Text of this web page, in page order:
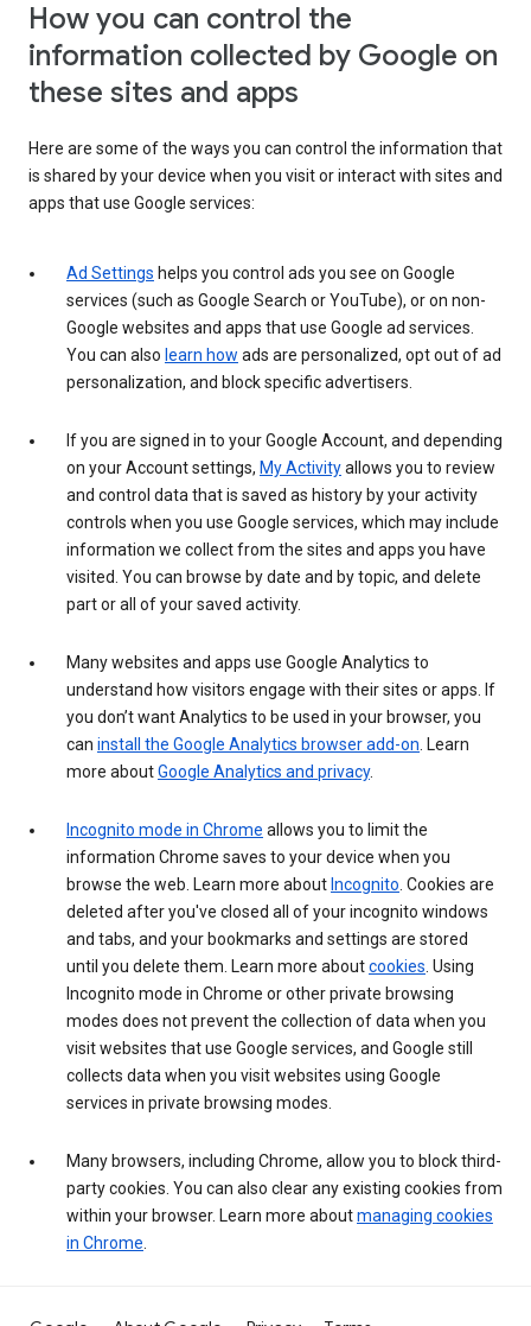
How you can control the
information collected by Google on
these sites and apps
Here are some of the ways you can control the information that
is shared by your device when you visit or interact with sites and
apps that use Google services:
Ad Settings helps you control ads you see on Google
services (such as Google Search or YouTube), or on non-
Google websites and apps that use Google ad services.
You can also learn how ads are personalized, opt out of ad
personalization, and block specific advertisers.
If you are signed in to your Google Account, and depending
on your Account settings, My Activityallows you to review
and control data that is saved as history by your activity
controls when you use Google services, which may include
information we collect from the sites and apps you have
visited. You can browse by date and by topic, and delete
part or all of your saved activity.
Many websites and apps use Google Analytics to
understand how visitors engage with their sites or apps. If
you don’t want Analytics to be used in your browser, you
can install the Google Analytics browser add-on. Learn
more aboutGoogle Analytics and privacy.
Incognito mode in Chrome allows you to limit the
information Chrome saves to your device when you
browse the web. Learn more about Incognito. Cookies are
deleted after you've closed all of your incognito windows
and tabs, and your bookmarks and settings are stored
until you delete them. Learn more aboutcookies. Using
Incognito mode in Chrome or other private browsing
modes does not prevent the collection of data when you
visit websites that use Google services, and Google still
collects data when you visit websites using Google
services in private browsing modes.
Many browsers, including Chrome, allow you to block third-
party cookies. You can also clear any existing cookies from
within your browser. Learn more aboutmanaging cookies
in Chrome.